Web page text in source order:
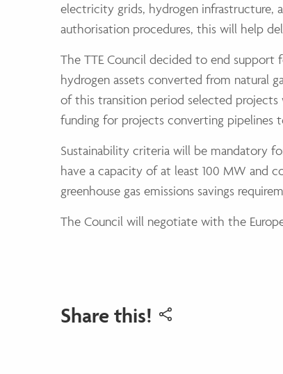
electricity grids, hydrogen infrastructure,
authorisation procedures, this will help
The TTE Council decided to end support
hydrogen assets converted from natural
of this transition period selected projects
funding for projects converting pipelines
Sustainability criteria will be mandatory
have a capacity of at least 100 MW and
greenhouse gas emissions savings
The Council will negotiate with the
Share this!